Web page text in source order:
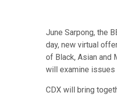
June Sarpong, the
day, new virtual
of Black, Asian and
will examine issues
CDX will bring